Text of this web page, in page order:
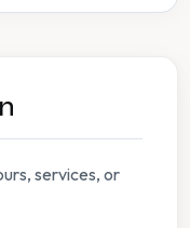
services, or